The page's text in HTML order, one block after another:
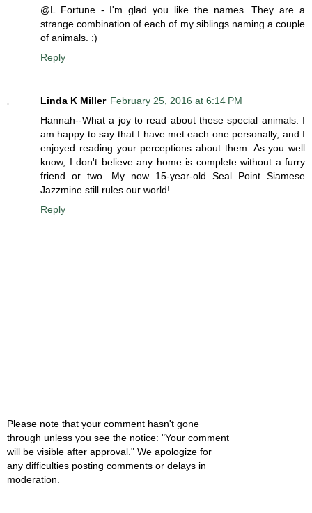
@L Fortune - I'm glad you like the names. They are a
strange combination of each of my siblings naming a couple
of animals. :)
Reply
Linda K Miller February 25, 2016 at 6:14 PM
Hannah--What a joy to read about these special animals. I
am happy to say that I have met each one personally, and I
enjoyed reading your perceptions about them. As you well
know, I don't believe any home is complete without a furry
friend or two. My now 15-year-old Seal Point Siamese
Jazzmine still rules our world!
Reply
Please note that your comment hasn't gone
through unless you see the notice: "Your comment
will be visible after approval." We apologize for
any difficulties posting comments or delays in
moderation.